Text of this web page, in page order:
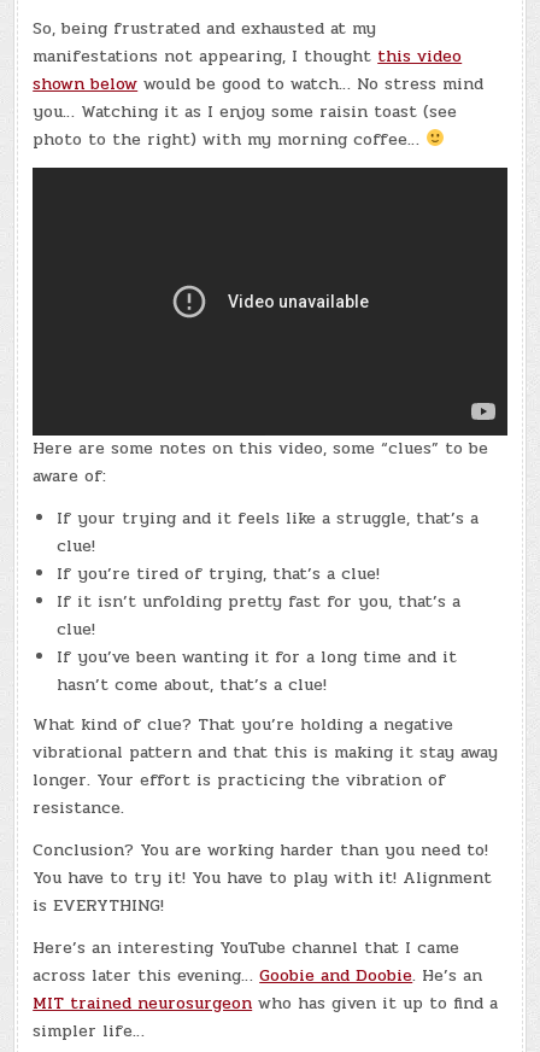
So, being frustrated and exhausted at my
manifestations not appearing, I thought this video
shown below would be good to watch… No stress mind
you… Watching it as I enjoy some raisin toast (see
photo to the right) with my morning coffee…
Here are some notes on this video, some “clues” to be
aware of:
If your trying and it feels like a struggle, that’s a
clue!
If you’re tired of trying, that’s a clue!
If it isn’t unfolding pretty fast for you, that’s a
clue!
If you’ve been wanting it for a long time and it
hasn’t come about, that’s a clue!
What kind of clue? That you’re holding a negative
vibrational pattern and that this is making it stay away
longer. Your effort is practicing the vibration of
resistance.
Conclusion? You are working harder than you need to!
You have to try it! You have to play with it! Alignment
is EVERYTHING!
Here’s an interesting YouTube channel that I came
across later this evening…Goobie and Doobie. He’s an
MIT trained neurosurgeonwho has given it up to find a
simpler life…